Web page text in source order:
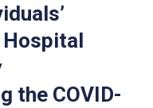
Hospital
the COVID-